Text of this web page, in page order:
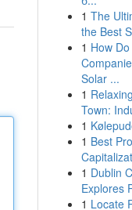
1 The
the Best
1 How
Solar ...
1
Town:
1
1 Best
1 Dublin
Explores
1 Locate